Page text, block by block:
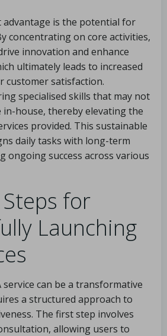
is the potential for
concentrating on core activities,
innovation and enhance
ultimately leads to increased
customer satisfaction.
specialised skills that may not
in-house, thereby elevating the
provided. This sustainable
daily tasks with long-term
ongoing success across various
for
Launching
service can be a transformative
a structured approach to
The first step involves
allowing users to